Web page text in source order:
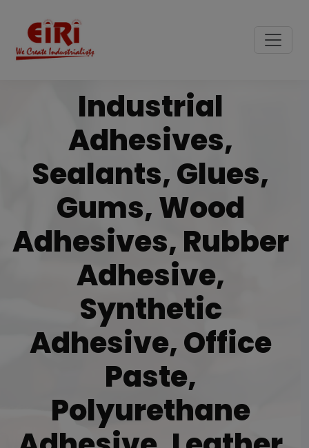
Industrial
Adhesives,
Sealants, Glues,
Gums, Wood
Adhesives, Rubber
Adhesive,
Synthetic
Adhesive, Office
Paste,
Polyurethane